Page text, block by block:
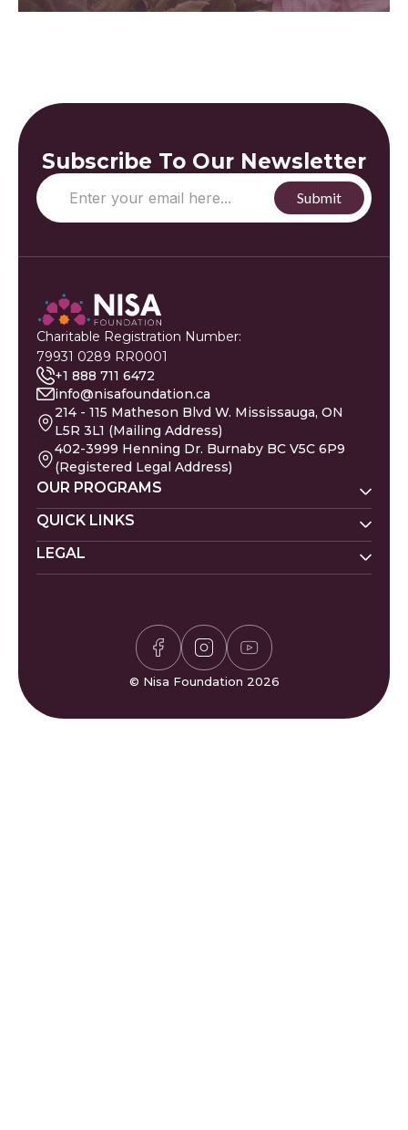
Subscribe To Our Newsletter
Charitable Registration Number:
79931 0289 RR0001
+1 888 711 6472
info@nisafoundation.ca
214 - 115 Matheson Blvd W. Mississauga, ON
L5R 3L1 (Mailing Address)
402-3999 Henning Dr. Burnaby BC V5C 6P9
(Registered Legal Address)
OUR PROGRAMS
Nisa Homes
Nisa Helpline
QUICK LINKS
Donate
Zakat CalculatorVolunteer
Compliments & Complaints
FAQs
LEGAL
© Nisa Foundation 2026